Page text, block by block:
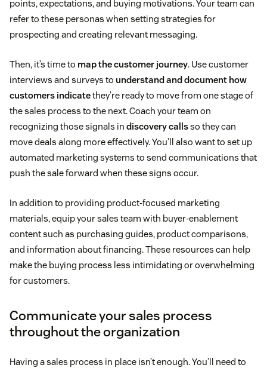
points, expectations, and buying motivations. Your team can
refer to these personas when setting strategies for
prospecting and creating relevant messaging.
Then, it’s time to map the customer journey. Use customer
interviews and surveys to understand and document how
customers indicatethey’re ready to move from one stage of
the sales process to the next. Coach your team on
recognizing those signals in discovery callsso they can
move deals along more effectively. You’ll also want to set up
automated marketing systems to send communications that
push the sale forward when these signs occur.
In addition to providing product-focused marketing
materials, equip your sales team with buyer-enablement
content such as purchasing guides, product comparisons,
and information about financing. These resources can help
make the buying process less intimidating or overwhelming
for customers.
Communicate your sales process
throughout the organization
Having a sales process in place isn’t enough. You’ll need to